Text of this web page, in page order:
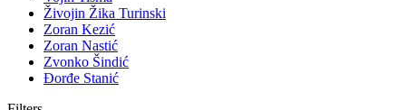
Živojin Žika Turinski
Zoran Kezić
Zoran Nastić
Zvonko Šindić
Đorđe Stanić